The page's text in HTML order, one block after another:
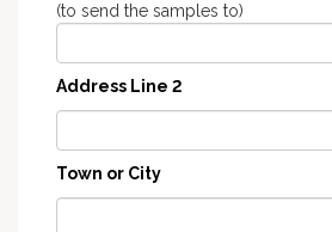
(to send the samples to)
Address Line 2
Town or City